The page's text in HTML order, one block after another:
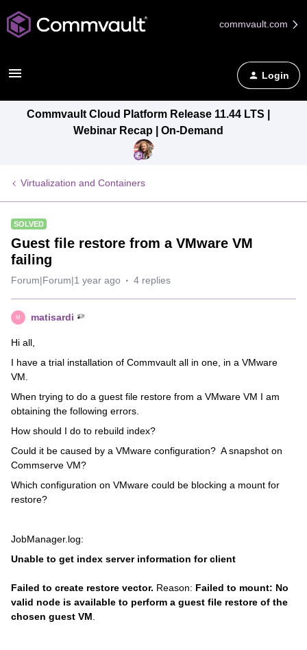
commvault.com
Login
Commvault Cloud Platform Release 11.44 LTS |
Webinar Recap | On-Demand
Virtualization and Containers
SOLVED
Guest file restore from a VMware VM
failing
Forum|Forum|1 year ago 4 replies
M matisardi
Hi all,
I have a trial installation of Commvault all in one, in a VMware
VM.
When trying to do a guest file restore from a VMware VM I am
obtaining the following errors.
How should I do to rebuild index?
Could it be caused by a VMware configuration? A snapshot on
Commserve VM?
Which configuration on VMware could be blocking a mount for
restore?
JobManager.log:
Unable to get index server information for client
Failed to create restore vector. Reason: Failed to mount: No
valid node is available to perform a guest file restore of the
chosen guest VM